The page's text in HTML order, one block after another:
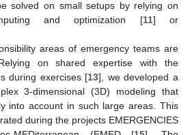
solved on small setups by relying on
and optimization [11] or
areas of emergency teams are
on shared expertise with the
during exercises [13], we developed a
3-dimensional (3D) modeling that
into account in such large areas. This
during the projects EMERGENCIES